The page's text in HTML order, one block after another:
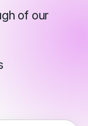
of our